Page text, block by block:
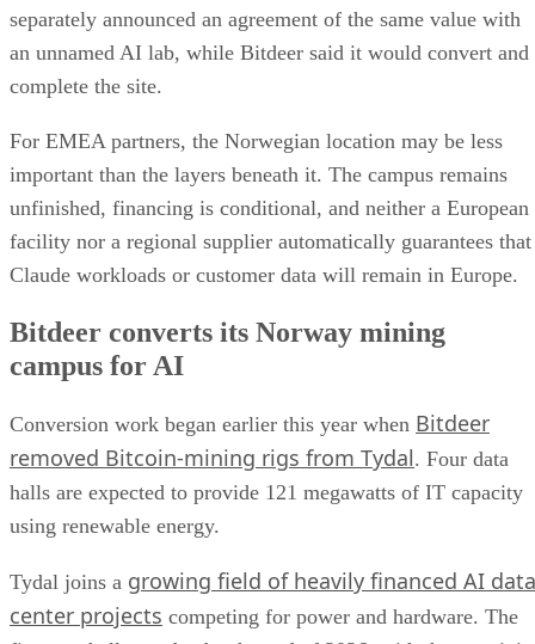
separately announced an agreement of the same value with
an unnamed AI lab, while Bitdeer said it would convert and
complete the site.
For EMEA partners, the Norwegian location may be less
important than the layers beneath it. The campus remains
unfinished, financing is conditional, and neither a European
facility nor a regional supplier automatically guarantees that
Claude workloads or customer data will remain in Europe.
Bitdeer converts its Norway mining
campus for AI
Conversion work began earlier this year when Bitdeer
removed Bitcoin-mining rigs from Tydal. Four data
halls are expected to provide 121 megawatts of IT capacity
using renewable energy.
Tydal joins a growing field of heavily financed AI data
center projects competing for power and hardware. The